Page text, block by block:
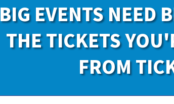
BIG EVENTS NEED
THE TICKETS
FROM